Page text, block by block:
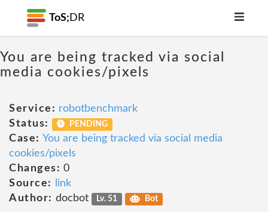
ToS; DR
You are being tracked via social
media cookies/pixels
Service: robotbenchmark
Status:
PENDING
Case: You are being tracked via social media
cookies/pixels
Changes: 0
Source:
link
Author: docbot Lv. 51 Bot